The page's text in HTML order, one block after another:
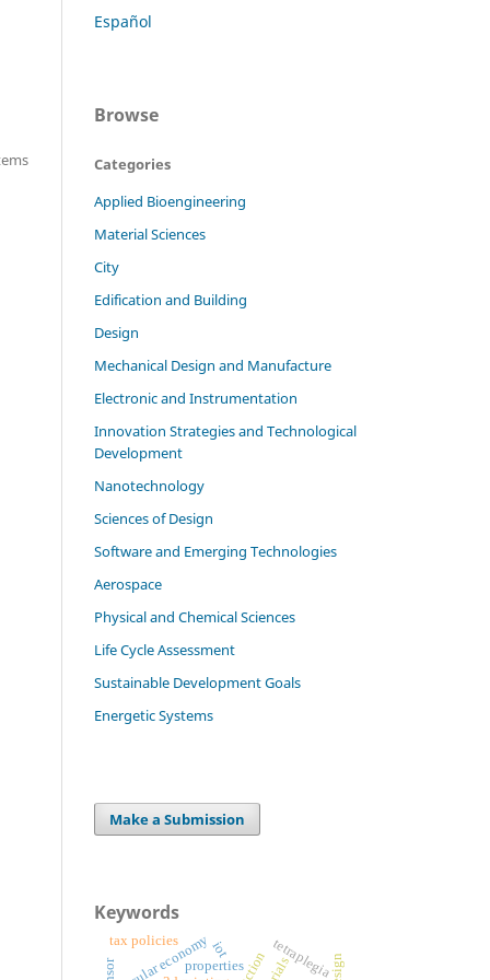
Español
Browse
Categories
Applied Bioengineering
Material Sciences
City
Edification and Building
Design
Mechanical Design and Manufacture
Electronic and Instrumentation
Innovation Strategies and Technological
Development
Nanotechnology
Sciences of Design
Software and Emerging Technologies
Aerospace
Physical and Chemical Sciences
Life Cycle Assessment
Sustainable Development Goals
Energetic Systems
Make a Submission
Keywords
tetraplegia
properties
circular economy
tax policies iot